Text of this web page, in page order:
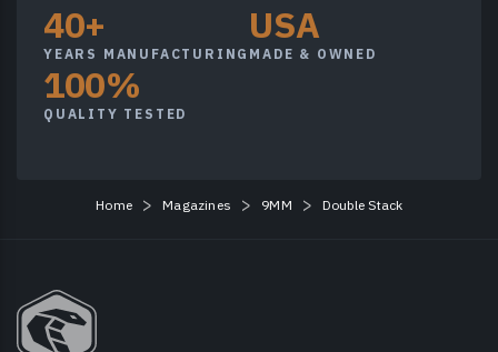
40+
YEARS MANUFACTURING
USA
MADE & OWNED
100%
QUALITY TESTED
Home Magazines 9MM Double Stack